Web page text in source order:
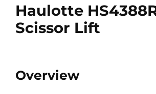
Haulotte
Scissor Lift
Overview